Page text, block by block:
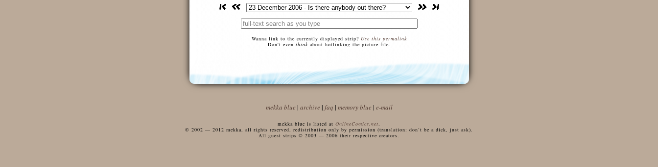
Wanna link to the currently displayed strip? Use this permalink
Don't even thinkabout hotlinking the picture file.
mekka blue | archive | faq | memory blue | e-mail
mekka blue is listed at OnlineComics.net
© 2002 — 2012 mekka, all rights reserved, redistribution only by permission (translation: don’t be a dick, just ask).
All guest strips © 2003 — 2006 their respective creators.